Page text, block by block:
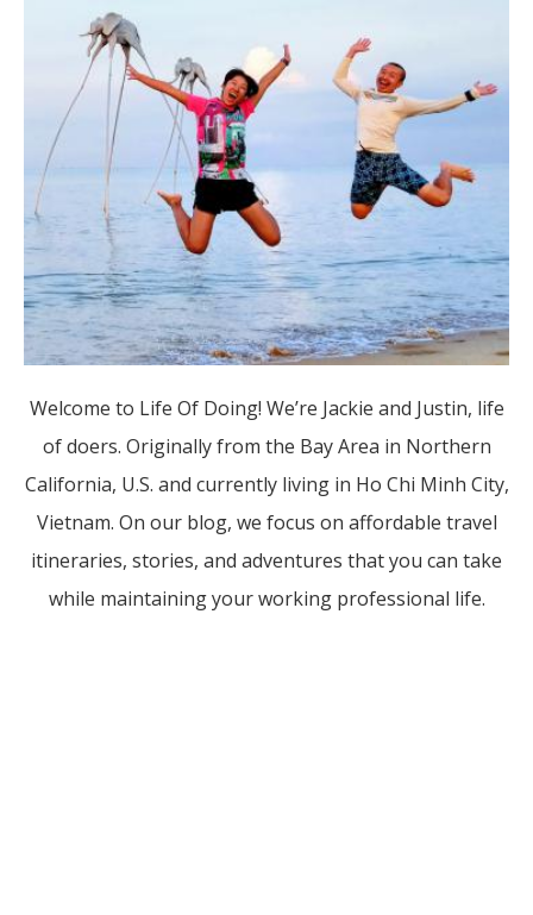
Welcome to Life Of Doing! We’re Jackie and Justin, life
of doers. Originally from the Bay Area in Northern
California, U.S. and currently living in Ho Chi Minh City,
Vietnam. On our blog, we focus on affordable travel
itineraries, stories, and adventures that you can take
while maintaining your working professional life.